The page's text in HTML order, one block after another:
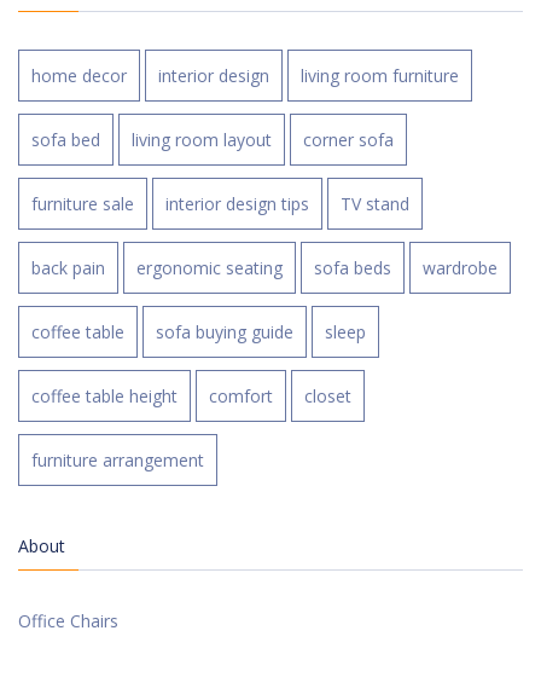
home decor interior design living room furniture
sofa bed living room layout corner sofa
furniture sale interior design tips TV stand
back pain ergonomic seating sofa beds wardrobe
coffee table sofa buying guide sleep
coffee table height comfort closet
furniture arrangement
About
Office Chairs